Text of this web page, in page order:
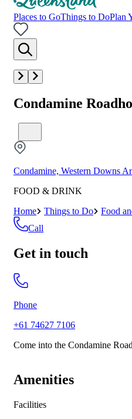
Places to GoThings to DoPlan
Condamine
Condamine, Western Downs
FOOD & DRINK
Home
Things to Do Food
Call
Get in touch
Phone
+61 74627 7106
Come into the Condamine
Amenities
Facilities